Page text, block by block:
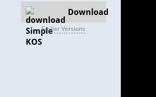
Download
Earlier Versions